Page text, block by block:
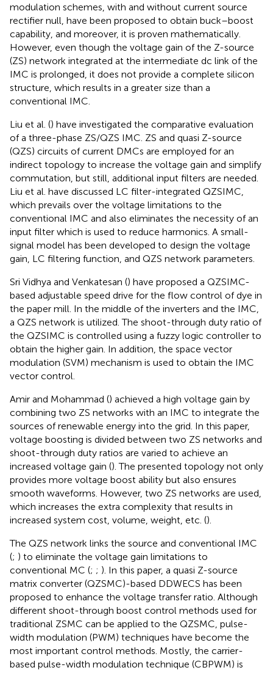
modulation schemes, with and without current source
rectifier null, have been proposed to obtain buck–boost
capability, and moreover, it is proven mathematically.
However, even though the voltage gain of the Z-source
(ZS) network integrated at the intermediate dc link of the
IMC is prolonged, it does not provide a complete silicon
structure, which results in a greater size than a
conventional IMC.
Liu et al. () have investigated the comparative evaluation
of a three-phase ZS/QZS IMC. ZS and quasi Z-source
(QZS) circuits of current DMCs are employed for an
indirect topology to increase the voltage gain and simplify
commutation, but still, additional input filters are needed.
Liu et al. have discussed LC filter-integrated QZSIMC,
which prevails over the voltage limitations to the
conventional IMC and also eliminates the necessity of an
input filter which is used to reduce harmonics. A small-
signal model has been developed to design the voltage
gain, LC filtering function, and QZS network parameters.
Sri Vidhya and Venkatesan () have proposed a QZSIMC-
based adjustable speed drive for the flow control of dye in
the paper mill. In the middle of the inverters and the IMC,
a QZS network is utilized. The shoot-through duty ratio of
the QZSIMC is controlled using a fuzzy logic controller to
obtain the higher gain. In addition, the space vector
modulation (SVM) mechanism is used to obtain the IMC
vector control.
Amir and Mohammad () achieved a high voltage gain by
combining two ZS networks with an IMC to integrate the
sources of renewable energy into the grid. In this paper,
voltage boosting is divided between two ZS networks and
shoot-through duty ratios are varied to achieve an
increased voltage gain (). The presented topology not only
provides more voltage boost ability but also ensures
smooth waveforms. However, two ZS networks are used,
which increases the extra complexity that results in
increased system cost, volume, weight, etc. ().
The QZS network links the source and conventional IMC
(; ) to eliminate the voltage gain limitations to
conventional MC (; ; ). In this paper, a quasi Z-source
matrix converter (QZSMC)-based DDWECS has been
proposed to enhance the voltage transfer ratio. Although
different shoot-through boost control methods used for
traditional ZSMC can be applied to the QZSMC, pulse-
width modulation (PWM) techniques have become the
most important control methods. Mostly, the carrier-
based pulse-width modulation technique (CBPWM) is